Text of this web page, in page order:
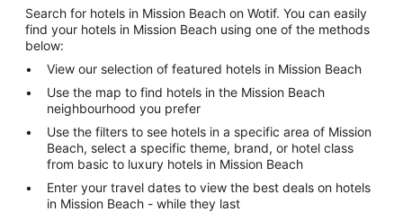
Search for hotels in Mission Beach on Wotif. You can easily
find your hotels in Mission Beach using one of the methods
below:
View our selection of featured hotels in Mission Beach
Use the map to find hotels in the Mission Beach
neighbourhood you prefer
Use the filters to see hotels in a specific area of Mission
Beach, select a specific theme, brand, or hotel class
from basic to luxury hotels in Mission Beach
Enter your travel dates to view the best deals on hotels
in Mission Beach - while they last